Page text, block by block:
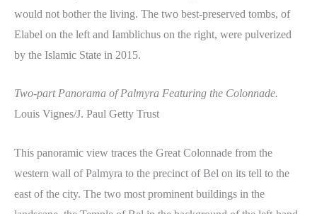
would not bother the living. The two best-preserved tombs, of
Elabel on the left and Iamblichus on the right, were pulverized
by the Islamic State in 2015.
Two-part Panorama of Palmyra Featuring the Colonnade.
Louis Vignes/J. Paul Getty Trust
This panoramic view traces the Great Colonnade from the
western wall of Palmyra to the precinct of Bel on its tell to the
east of the city. The two most prominent buildings in the